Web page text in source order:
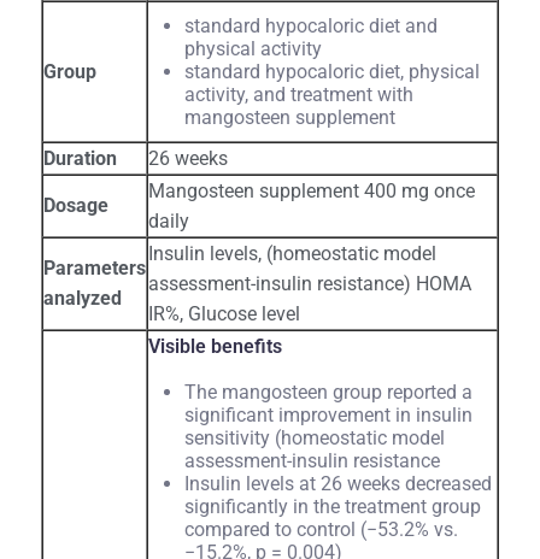
Group
standard hypocaloric diet and
physical activity
standard hypocaloric diet, physical
activity, and treatment with
mangosteen supplement
Duration
26 weeks
Dosage
Mangosteen supplement 400 mg once
daily
Parameters
analyzed
Insulin levels, (homeostatic model
assessment-insulin resistance) HOMA
IR%, Glucose level
Visible benefits
The mangosteen group reported a
significant improvement in insulin
sensitivity (homeostatic model
assessment-insulin resistance
Insulin levels at 26 weeks decreased
significantly in the treatment group
compared to control (−53.2% vs.
−15.2%, p = 0.004)